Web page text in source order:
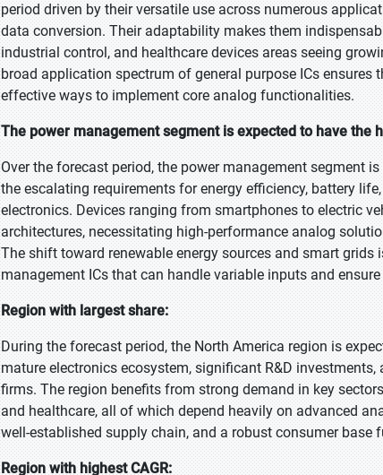
period driven by their versatile use across numerous
data conversion. Their adaptability makes them
industrial control, and healthcare devices areas seeing
broad application spectrum of general purpose ICs
effective ways to implement core analog functionalities.
The power management segment is expected to have the
Over the forecast period, the power management segment
the escalating requirements for energy efficiency, battery
electronics. Devices ranging from smartphones to electric
architectures, necessitating high-performance analog
The shift toward renewable energy sources and smart
management ICs that can handle variable inputs and
Region with largest share:
During the forecast period, the North America region is
mature electronics ecosystem, significant R&D
firms. The region benefits from strong demand in key
and healthcare, all of which depend heavily on advanced
well-established supply chain, and a robust consumer base
Region with highest CAGR: